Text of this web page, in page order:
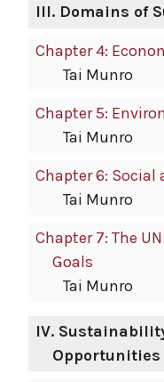
III. Domains of
Chapter 4:
Tai Munro
Chapter 5:
Tai Munro
Chapter 6: Social
Tai Munro
Chapter 7: The
Goals
Tai Munro
IV.
Opportunities